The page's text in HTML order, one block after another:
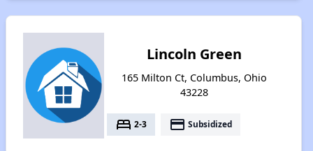
Lincoln Green
165 Milton Ct, Columbus, Ohio
43228
bed 2-3 payment Subsidized